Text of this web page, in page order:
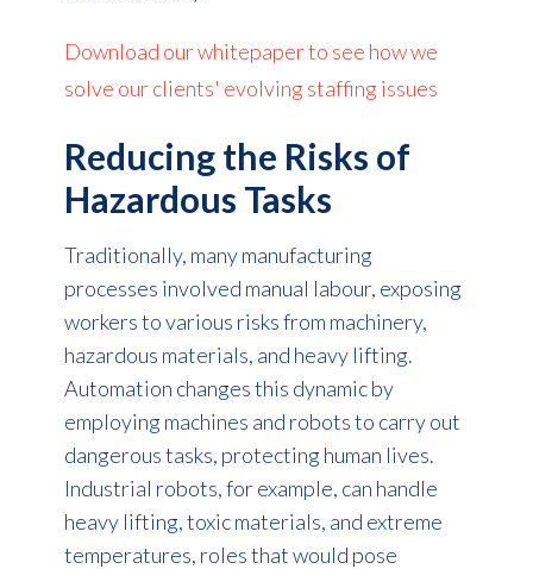
Download our whitepaper to see how we
solve our clients' evolving staffing issues
Reducing the Risks of
Hazardous Tasks
Traditionally, many manufacturing
processes involved manual labour, exposing
workers to various risks from machinery,
hazardous materials, and heavy lifting.
Automation changes this dynamic by
employing machines and robots to carry out
dangerous tasks, protecting human lives.
Industrial robots, for example, can handle
heavy lifting, toxic materials, and extreme
temperatures, roles that would pose